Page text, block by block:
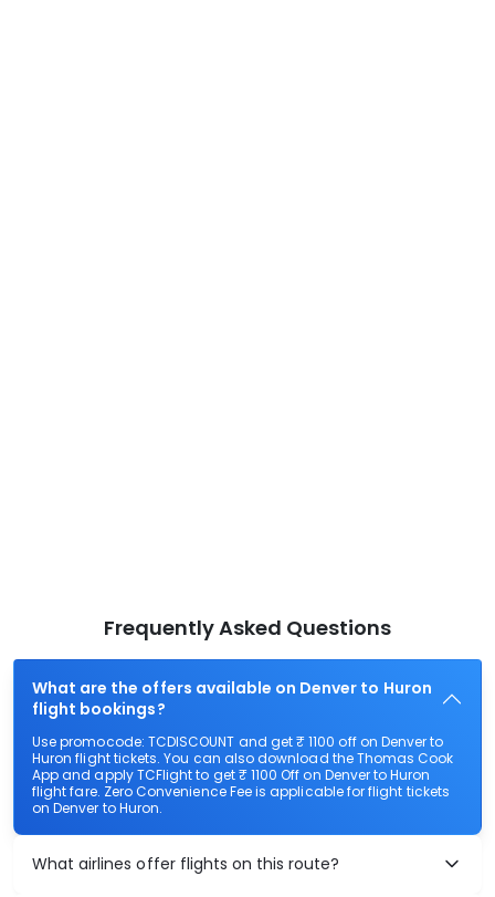
Frequently Asked Questions
What are the offers available on Denver to Huron
flight bookings?
Use promocode: TCDISCOUNT and get ₹ 1100 off on Denver to
Huron flight tickets. You can also download the Thomas Cook
App and apply TCFlight to get ₹ 1100 Off on Denver to Huron
flight fare. Zero Convenience Fee is applicable for flight tickets
on Denver to Huron.
What airlines offer flights on this route?